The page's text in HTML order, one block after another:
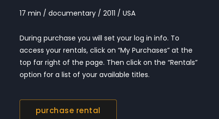
17 min / documentary / 2011 / USA
During purchase you will set your log in info. To
access your rentals, click on “My Purchases” at the
top far right of the page. Then click on the “Rentals”
option for a list of your available titles.
purchase rental